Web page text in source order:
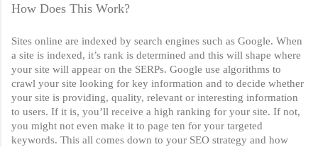
How Does This Work?
Sites online are indexed by search engines such as Google. When
a site is indexed, it’s rank is determined and this will shape where
your site will appear on the SERPs. Google use algorithms to
crawl your site looking for key information and to decide whether
your site is providing, quality, relevant or interesting information
to users. If it is, you’ll receive a high ranking for your site. If not,
you might not even make it to page ten for your targeted
keywords. This all comes down to your SEO strategy and how